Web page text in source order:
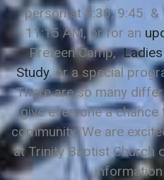
person at 8:30, 9:45 &
11:15 AM, or for an
Preteen Camp,
Study, or a special
There are so many
give everyone a
community. We are
at Trinity Baptist Church